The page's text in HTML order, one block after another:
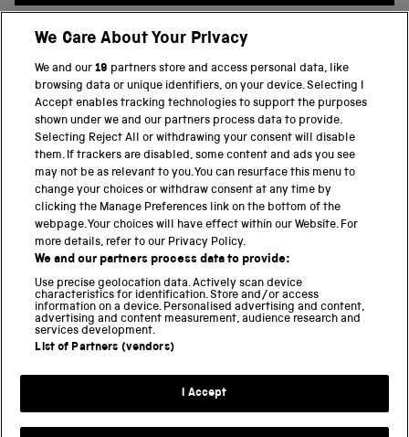
BACK TO TOP
THE SCIENCE MUSEUM GROUP
Science Museum
National Science and Media Museum
Science and Industry Museum
Locomotion
Science and Innovation Park
Privacy and cookies
We Care About Your Privacy
We and our19 partners store and access personal data, like
browsing data or unique identifiers, on your device. Selecting I
Accept enables tracking technologies to support the purposes
shown under we and our partners process data to provide.
Selecting Reject All or withdrawing your consent will disable
them. If trackers are disabled, some content and ads you see
may not be as relevant to you. You can resurface this menu to
change your choices or withdraw consent at any time by
clicking the Manage Preferences link on the bottom of the
webpage. Your choices will have effect within our Website. For
more details, refer to our Privacy Policy.
We and our partners process data to provide:
Use precise geolocation data. Actively scan device
characteristics for identification. Store and/or access
information on a device. Personalised advertising and content,
advertising and content measurement, audience research and
services development.
List of Partners (vendors)
I Accept